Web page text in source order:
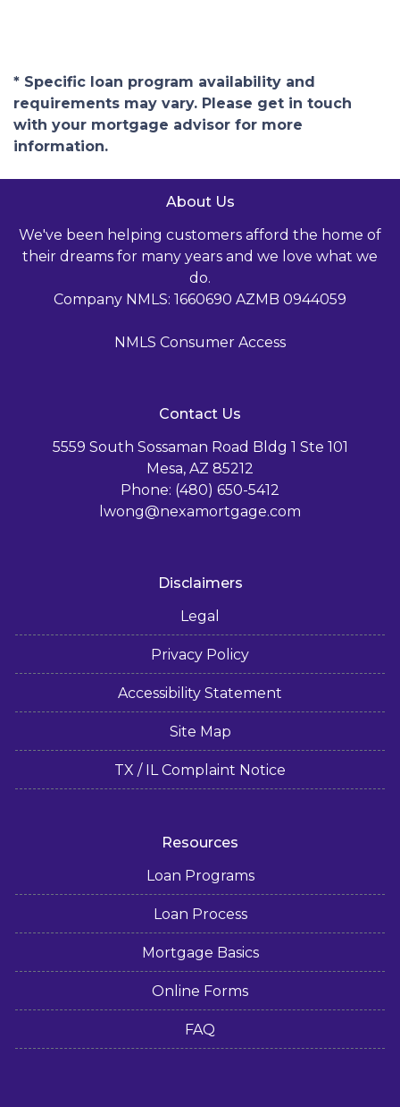
* Specific loan program availability and
requirements may vary. Please get in touch
with your mortgage advisor for more
information.
About Us
We've been helping customers afford the home of
their dreams for many years and we love what we
do.
Company NMLS: 1660690 AZMB 0944059
NMLS Consumer Access
Contact Us
5559 South Sossaman Road Bldg 1 Ste 101
Mesa, AZ 85212
Phone: (480) 650-5412
lwong@nexamortgage.com
Disclaimers
Legal
Privacy Policy
Accessibility Statement
Site Map
TX / IL Complaint Notice
Resources
Loan Programs
Loan Process
Mortgage Basics
Online Forms
FAQ